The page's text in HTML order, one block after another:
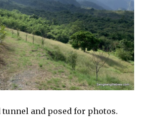
tunnel and posed for photos.